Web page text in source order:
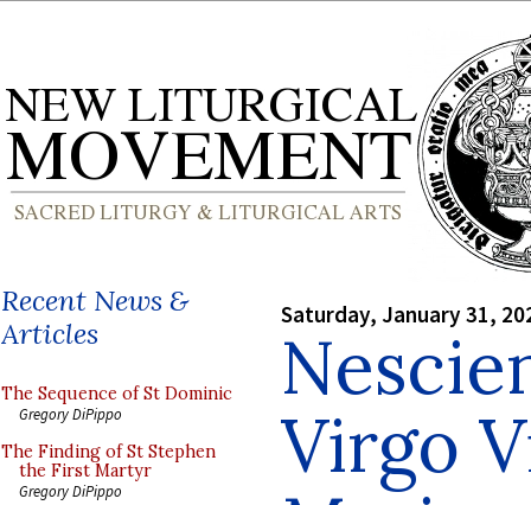
Recent News &
Articles
The Sequence of St Dominic
Gregory DiPippo
The Finding of St Stephen
the First Martyr
Gregory DiPippo
Saturday, January 31,
Virgo